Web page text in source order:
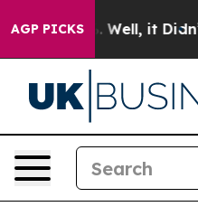
AGP PICKS
40%. Well, it Didn’t As